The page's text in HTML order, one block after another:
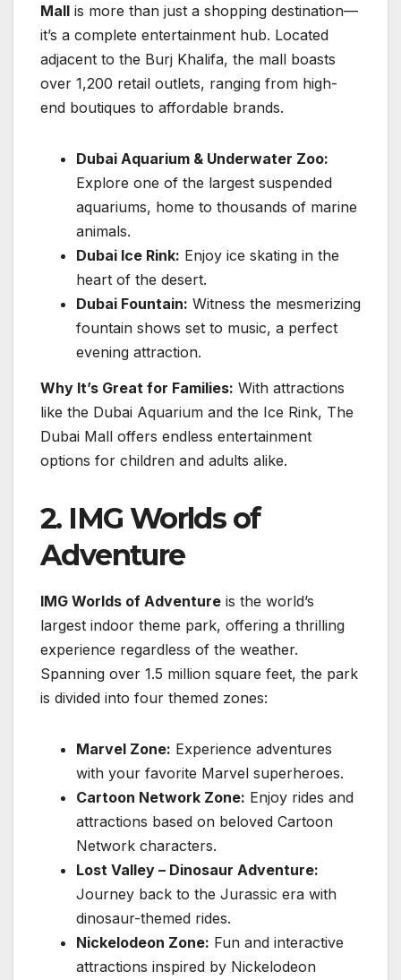
Mall is more than just a shopping destination—
it’s a complete entertainment hub. Located
adjacent to the Burj Khalifa, the mall boasts
over 1,200 retail outlets, ranging from high-
end boutiques to affordable brands.
Dubai Aquarium & Underwater Zoo:
Explore one of the largest suspended
aquariums, home to thousands of marine
animals.
Dubai Ice Rink: Enjoy ice skating in the
heart of the desert.
Dubai Fountain: Witness the mesmerizing
fountain shows set to music, a perfect
evening attraction.
Why It’s Great for Families: With attractions
like the Dubai Aquarium and the Ice Rink, The
Dubai Mall offers endless entertainment
options for children and adults alike.
2. IMG Worlds of
Adventure
IMG Worlds of Adventure is the world’s
largest indoor theme park, offering a thrilling
experience regardless of the weather.
Spanning over 1.5 million square feet, the park
is divided into four themed zones:
Marvel Zone: Experience adventures
with your favorite Marvel superheroes.
Cartoon Network Zone: Enjoy rides and
attractions based on beloved Cartoon
Network characters.
Lost Valley – Dinosaur Adventure:
Journey back to the Jurassic era with
dinosaur-themed rides.
Nickelodeon Zone: Fun and interactive
attractions inspired by Nickelodeon